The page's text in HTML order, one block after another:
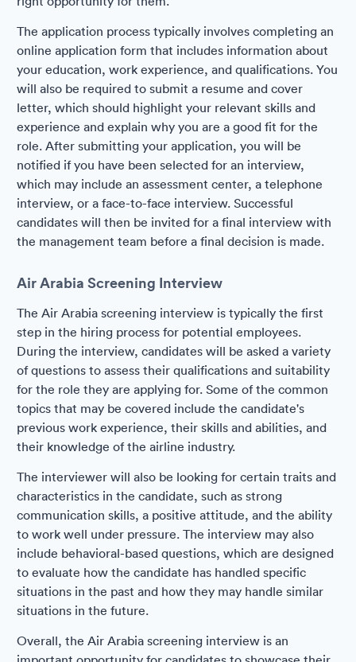
The application process typically involves completing an
online application form that includes information about
your education, work experience, and qualifications. You
will also be required to submit a resume and cover
letter, which should highlight your relevant skills and
experience and explain why you are a good fit for the
role. After submitting your application, you will be
notified if you have been selected for an interview,
which may include an assessment center, a telephone
interview, or a face-to-face interview. Successful
candidates will then be invited for a final interview with
the management team before a final decision is made.
Air Arabia Screening Interview
The Air Arabia screening interview is typically the first
step in the hiring process for potential employees.
During the interview, candidates will be asked a variety
of questions to assess their qualifications and suitability
for the role they are applying for. Some of the common
topics that may be covered include the candidate's
previous work experience, their skills and abilities, and
their knowledge of the airline industry.
The interviewer will also be looking for certain traits and
characteristics in the candidate, such as strong
communication skills, a positive attitude, and the ability
to work well under pressure. The interview may also
include behavioral-based questions, which are designed
to evaluate how the candidate has handled specific
situations in the past and how they may handle similar
situations in the future.
Overall, the Air Arabia screening interview is an